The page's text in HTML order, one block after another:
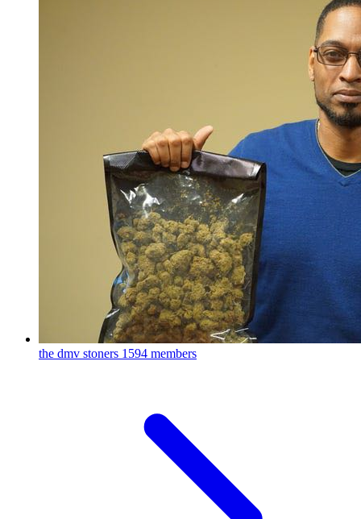
the dmv stoners 1594 members